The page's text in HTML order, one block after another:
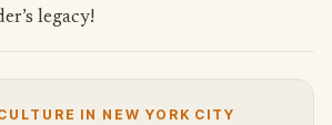
legacy!
IN NEW YORK CITY